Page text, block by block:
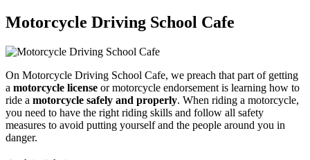
Motorcycle Driving School Cafe
On Motorcycle Driving School Cafe, we preach that part of getting
a motorcycle license or motorcycle endorsement is learning how to
ride a motorcycle safely and properly. When riding a motorcycle,
you need to have the right riding skills and follow all safety
measures to avoid putting yourself and the people around you in
danger.